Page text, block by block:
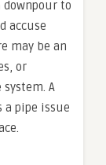
downpour to
accuse
may be an
or
system. A
a pipe issue